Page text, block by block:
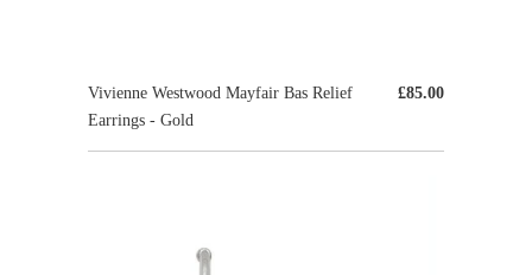
£85.00
Vivienne Westwood Mayfair Bas Relief
Earrings - Gold